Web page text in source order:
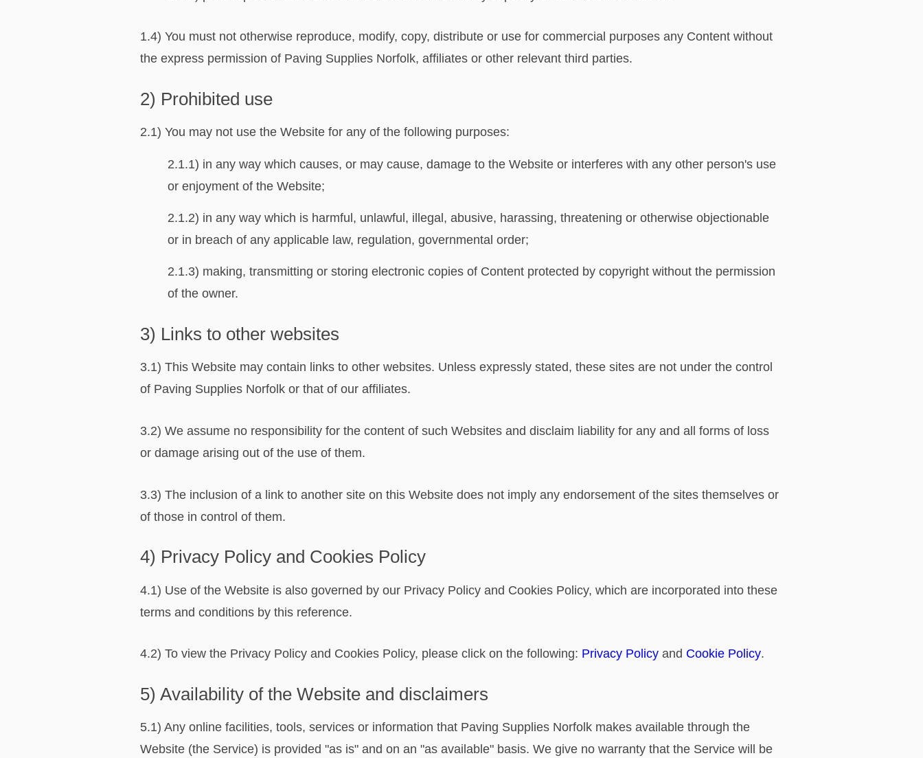
1.4) You must not otherwise reproduce, modify, copy, distribute or use for commercial purposes any Content without
the express permission of Paving Supplies Norfolk, affiliates or other relevant third parties.
2) Prohibited use
2.1) You may not use the Website for any of the following purposes:
2.1.1) in any way which causes, or may cause, damage to the Website or interferes with any other person's use
or enjoyment of the Website;
2.1.2) in any way which is harmful, unlawful, illegal, abusive, harassing, threatening or otherwise objectionable
or in breach of any applicable law, regulation, governmental order;
2.1.3) making, transmitting or storing electronic copies of Content protected by copyright without the permission
of the owner.
3) Links to other websites
3.1) This Website may contain links to other websites. Unless expressly stated, these sites are not under the control
of Paving Supplies Norfolk or that of our affiliates.
3.2) We assume no responsibility for the content of such Websites and disclaim liability for any and all forms of loss
or damage arising out of the use of them.
3.3) The inclusion of a link to another site on this Website does not imply any endorsement of the sites themselves or
of those in control of them.
4) Privacy Policy and Cookies Policy
4.1) Use of the Website is also governed by our Privacy Policy and Cookies Policy, which are incorporated into these
terms and conditions by this reference.
4.2) To view the Privacy Policy and Cookies Policy, please click on the following: Privacy Policy and Cookie Policy.
5) Availability of the Website and disclaimers
5.1) Any online facilities, tools, services or information that Paving Supplies Norfolk makes available through the
Website (the Service) is provided "as is" and on an "as available" basis. We give no warranty that the Service will be